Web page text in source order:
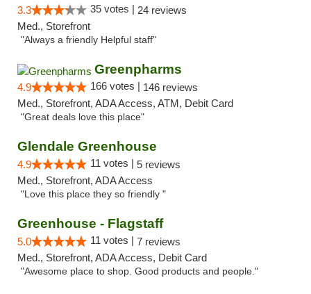
3.3 35 votes | 24 reviews
Med., Storefront
"Always a friendly Helpful staff"
Greenpharms
4.9 166 votes | 146 reviews
Med., Storefront, ADA Access, ATM, Debit Card
"Great deals love this place"
Glendale Greenhouse
4.9 11 votes | 5 reviews
Med., Storefront, ADA Access
"Love this place they so friendly "
Greenhouse - Flagstaff
5.0 11 votes | 7 reviews
Med., Storefront, ADA Access, Debit Card
"Awesome place to shop. Good products and people."